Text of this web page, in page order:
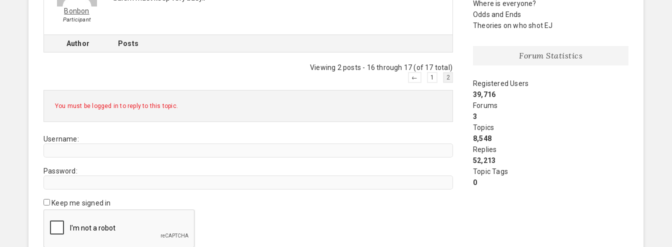
Bonbon
Participant
Author Posts
Viewing 2 posts - 16 through 17 (of 17 total)
← 1 2
You must be logged in to reply to this topic.
Username:
Password:
Keep me signed in
Where is everyone?
Odds and Ends
Theories on who shot EJ
Forum Statistics
Registered Users
39,716
Forums
3
Topics
8,548
Replies
52,213
Topic Tags
0